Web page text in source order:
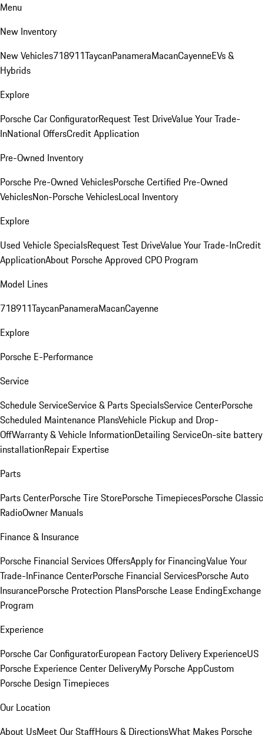
Menu
New Inventory
New Vehicles718911TaycanPanameraMacanCayenneEVs &
Hybrids
Explore
Porsche Car ConfiguratorRequest Test DriveValue Your Trade-
InNational OffersCredit Application
Pre-Owned Inventory
Porsche Pre-Owned VehiclesPorsche Certified Pre-Owned
VehiclesNon-Porsche VehiclesLocal Inventory
Explore
Used Vehicle SpecialsRequest Test DriveValue Your Trade-InCredit
ApplicationAbout Porsche Approved CPO Program
Model Lines
718911TaycanPanameraMacanCayenne
Explore
Porsche E-Performance
Service
Schedule ServiceService & Parts SpecialsService CenterPorsche
Scheduled Maintenance PlansVehicle Pickup and Drop-
OffWarranty & Vehicle InformationDetailing ServiceOn-site battery
installationRepair Expertise
Parts
Parts CenterPorsche Tire StorePorsche TimepiecesPorsche Classic
RadioOwner Manuals
Finance & Insurance
Porsche Financial Services OffersApply for FinancingValue Your
Trade-InFinance CenterPorsche Financial ServicesPorsche Auto
InsurancePorsche Protection PlansPorsche Lease EndingExchange
Program
Experience
Porsche Car ConfiguratorEuropean Factory Delivery ExperienceUS
Porsche Experience Center DeliveryMy Porsche AppCustom
Porsche Design Timepieces
Our Location
About UsMeet Our StaffHours & DirectionsWhat Makes Porsche